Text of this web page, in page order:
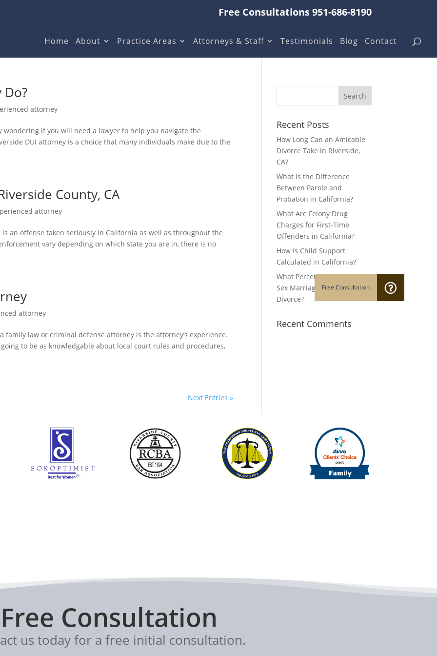
Free Consultations 951-686-8190
Home About Practice Areas Attorneys & Staff Testimonials Blog Contact
attorney
wondering if you will need a lawyer to help you navigate the
DUI attorney is a choice that many individuals make due to the
County, CA
attorney
an offense taken seriously in California as well as throughout the
vary depending on which state you are in, there is no
attorney
law or criminal defense attorney is the attorney’s experience.
to be as knowledgable about local court rules and procedures,
Next Entries »
Recent Posts
How Long Can an Amicable
Divorce Take in Riverside,
CA?
What Is the Difference
Between Parole and
Probation in California?
What Are Felony Drug
Charges for First-Time
Offenders in California?
How Is Child Support
Calculated in California?
What Percentage of Same-
Sex Marriages End in
Divorce?
Recent Comments
Free Consultation
us today for a free initial consultation.